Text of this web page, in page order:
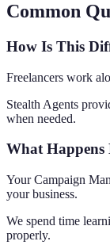
Common
How Is This
Freelancers work
Stealth Agents
when needed.
What
Your Campaign
your business.
We spend time
properly.